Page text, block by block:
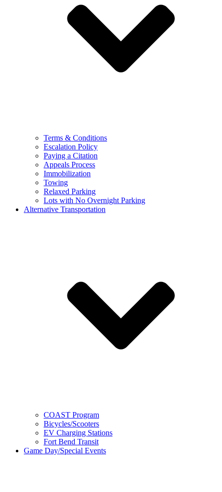
Terms & Conditions
Escalation Policy
Paying a Citation
Appeals Process
Immobilization
Towing
Relaxed Parking
Lots with No Overnight Parking
Alternative Transportation
COAST Program
Bicycles/Scooters
EV Charging Stations
Fort Bend Transit
Game Day/Special Events